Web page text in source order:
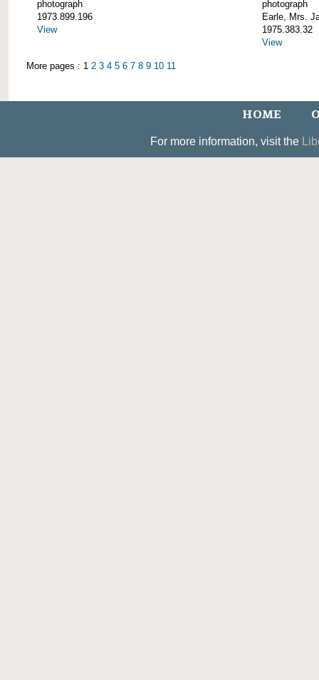
photograph
1973.899.196
View
photograph
Earle, Mrs.
1975.383.32
View
More pages : 1 2 3 4 5 6 7 8 9 10 11
HOME
For more information, visit the